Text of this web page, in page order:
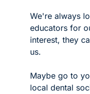
We're always
educators for
interest, they
us.
Maybe go to
local dental